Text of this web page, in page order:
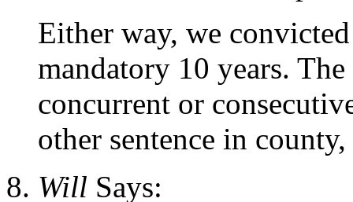
Either way, we
mandatory 10 years.
concurrent or
other sentence in
Will Says: